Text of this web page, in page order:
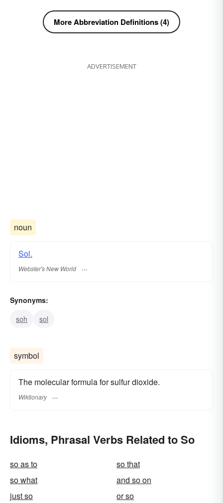
More Abbreviation Definitions (4)
ADVERTISEMENT
noun
Sol.
Webster's New World
Synonyms:
soh
sol
symbol
The molecular formula for sulfur dioxide.
Wiktionary
Idioms, Phrasal Verbs Related to So
so as to
so that
so what
and so on
just so
or so